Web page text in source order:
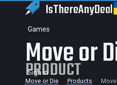
IsThereAnyDeal
Games
Sign in
Move or
PRODUCT
Move or Die Products